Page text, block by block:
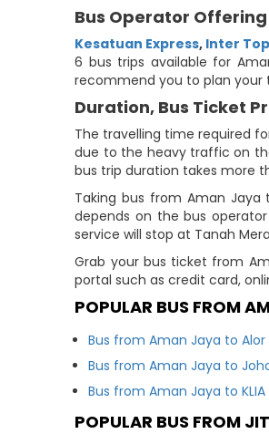
Bus Operator
Kesatuan Express, Inter
6 bus trips available for
recommend you to plan your
Duration, Bus Ticket
The travelling time required
due to the heavy traffic on
bus trip duration takes more
Taking bus from Aman Jaya
depends on the bus
service will stop at Tanah
Grab your bus ticket from
portal such as credit card,
POPULAR BUS FROM
Bus from Aman Jaya to Alor
Bus from Aman Jaya to
Bus from Aman Jaya to KLIA
POPULAR BUS FROM